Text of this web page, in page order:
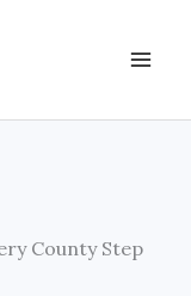
County Step